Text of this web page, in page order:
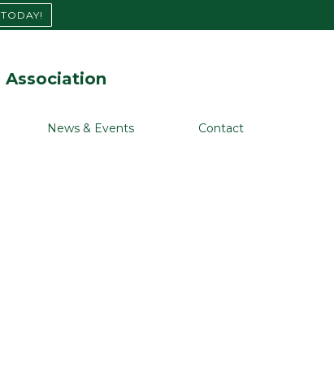
Association
News & Events Contact